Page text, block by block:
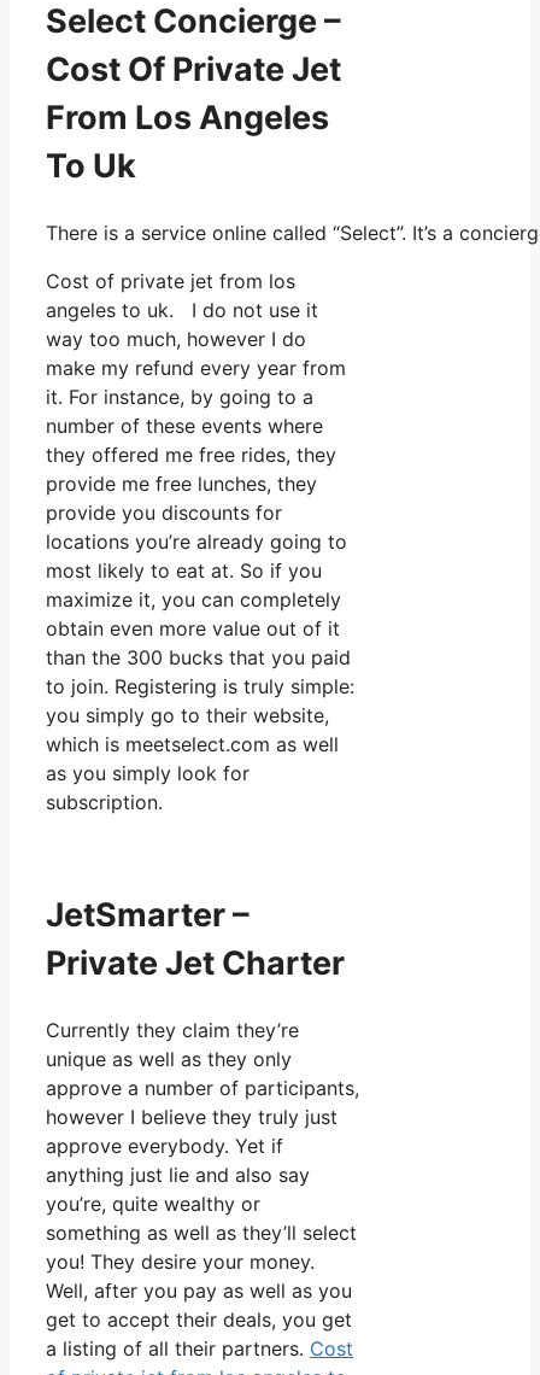
Select Concierge –
Cost Of Private Jet
From Los Angeles
To Uk
There is a service online called “Select”. It’s a
Cost of private jet from los
angeles to uk. I do not use it
way too much, however I do
make my refund every year from
it. For instance, by going to a
number of these events where
they offered me free rides, they
provide me free lunches, they
provide you discounts for
locations you’re already going to
most likely to eat at. So if you
maximize it, you can completely
obtain even more value out of it
than the 300 bucks that you paid
to join. Registering is truly simple:
you simply go to their website,
which is meetselect.com as well
as you simply look for
subscription.
JetSmarter –
Private Jet Charter
Currently they claim they’re
unique as well as they only
approve a number of participants,
however I believe they truly just
approve everybody. Yet if
anything just lie and also say
you’re, quite wealthy or
something as well as they’ll select
you! They desire your money.
Well, after you pay as well as you
get to accept their deals, you get
a listing of all their partners. Cost